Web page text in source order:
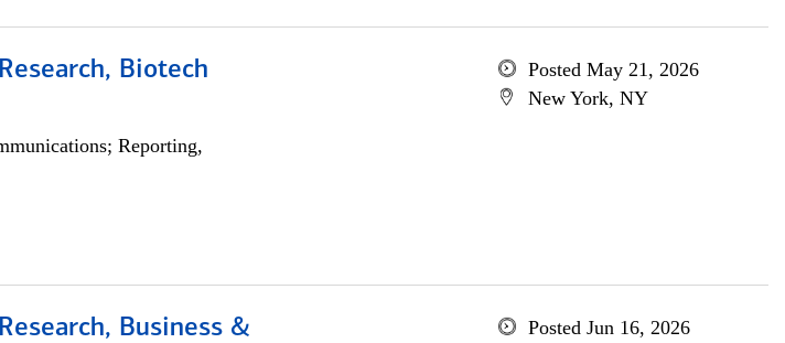
Biotech
Reporting,
Posted May 21, 2026
New York, NY
Business &
Posted Jun 16, 2026